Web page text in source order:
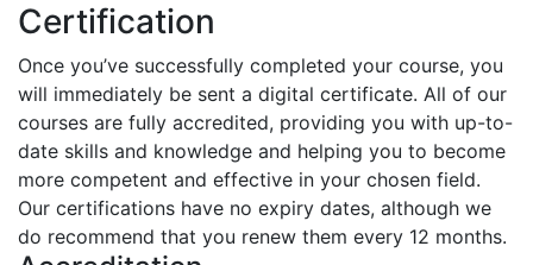
Certification
Once you’ve successfully completed your course, you
will immediately be sent a digital certificate. All of our
courses are fully accredited, providing you with up-to-
date skills and knowledge and helping you to become
more competent and effective in your chosen field.
Our certifications have no expiry dates, although we
do recommend that you renew them every 12 months.